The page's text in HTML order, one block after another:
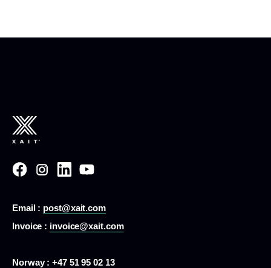
Email : post@xait.com
Invoice : invoice@xait.com
Norway : +47 51 95 02 13